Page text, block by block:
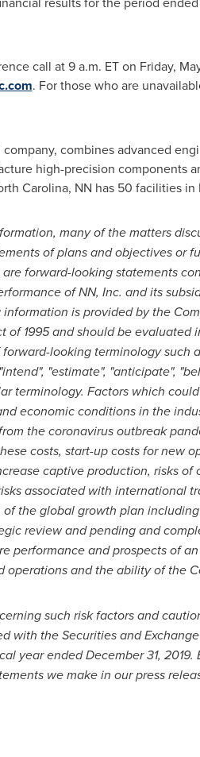
call at 9 a.m. ET on Friday,
. For those who are
combines advanced
high-precision components
Carolina, NN has 50 facilities in
many of the matters
of plans and objectives or
forward-looking statements
of NN, Inc. and its
is provided by the
of 1995 and should be
looking terminology such
"estimate", "anticipate",
terminology. Factors which
economic conditions in the
the coronavirus outbreak
costs, start-up costs for new
captive production, risks
associated with international
the global growth plan
review and pending and
performance and prospects of
operations and the ability of the
such risk factors and
with the Securities and
year ended December 31,
we make in our press